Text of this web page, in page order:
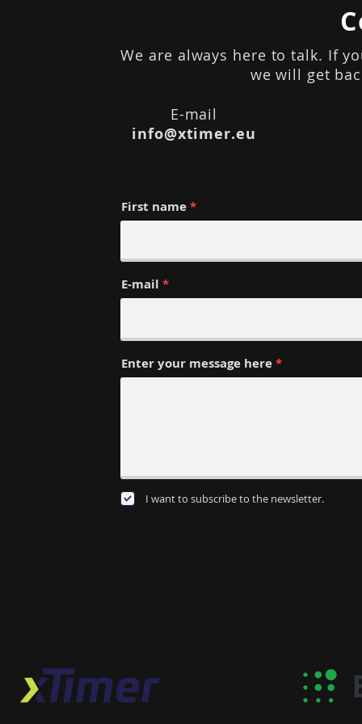
We are always here to talk. If
we will get
E-mail
info@xtimer.eu
First name
E-mail
Enter your message here
I want to subscribe to the newsletter.